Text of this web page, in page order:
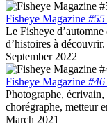
Fisheye Magazine #55
Le Fisheye d’automne
d’histoires à
September 2022
Fisheye Magazine #46
Photographe, écrivain,
chorégraphe, metteur
March 2021